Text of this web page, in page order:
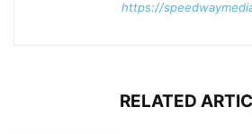
https://
RELATED